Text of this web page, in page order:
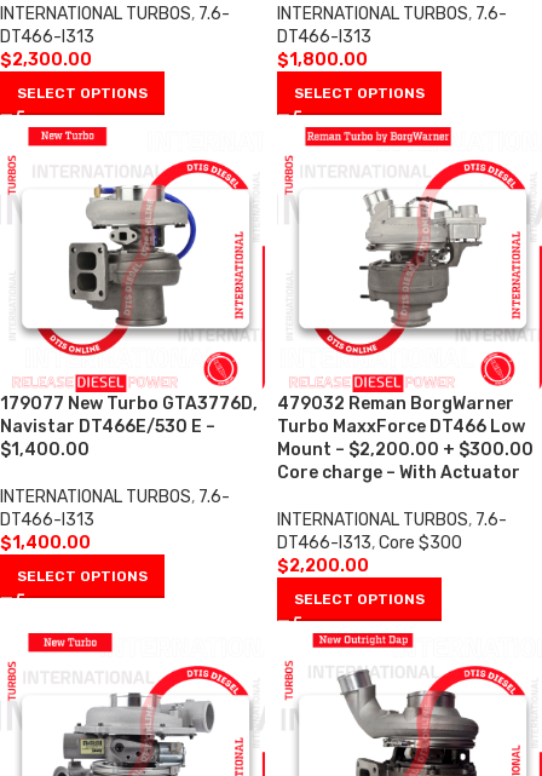
INTERNATIONAL TURBOS, 7.6-
DT466-I313
$2,300.00
SELECT OPTIONS
INTERNATIONAL TURBOS, 7.6-
DT466-I313
$1,800.00
SELECT OPTIONS
179077 New Turbo GTA3776D,
Navistar DT466E/530 E –
$1,400.00
INTERNATIONAL TURBOS, 7.6-
DT466-I313
$1,400.00
SELECT OPTIONS
479032 Reman BorgWarner
Turbo MaxxForce DT466 Low
Mount – $2,200.00 + $300.00
Core charge – With Actuator
INTERNATIONAL TURBOS, 7.6-
DT466-I313,Core $300
$2,200.00
SELECT OPTIONS